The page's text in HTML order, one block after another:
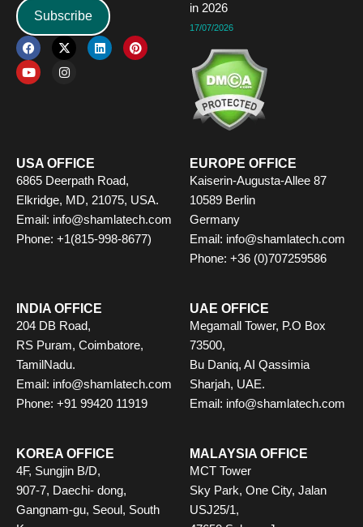
Subscribe
F
a
c
e
X
-
t
w
L
i
P
i
Y
o
u
t
I
n
s
t
in 2026
17/07/2026
USA OFFICE
6865 Deerpath Road,
Elkridge, MD, 21075, USA.
Email: info@shamlatech.com
Phone: +1(815-998-8677)
EUROPE OFFICE
Kaiserin-Augusta-Allee 87
10589 Berlin
Germany
Email: info@shamlatech.com
Phone: +36 (0)707259586
INDIA OFFICE
204 DB Road,
RS Puram, Coimbatore,
TamilNadu.
Email: info@shamlatech.com
Phone: +91 99420 11919
UAE OFFICE
Megamall Tower, P.O Box
73500,
Bu Daniq, AI Qassimia
Sharjah, UAE.
Email: info@shamlatech.com
KOREA OFFICE
4F, Sungjin B/D,
907-7, Daechi- dong,
Gangnam-gu, Seoul, South
MALAYSIA OFFICE
MCT Tower
Sky Park, One City, Jalan
USJ25/1,